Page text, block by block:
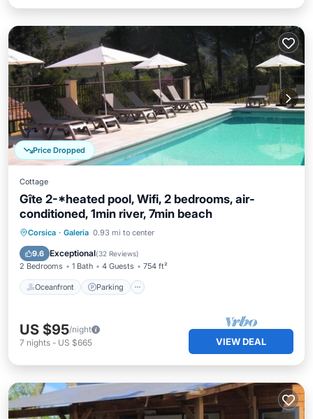
Price Dropped
Cottage
Gîte 2-*heated pool, Wifi, 2 bedrooms, air-
conditioned, 1min river, 7min beach
Corsica · Galeria 0.93 mi to center
9.6 Exceptional(32 Reviews)
2 Bedrooms 1 Bath 4 Guests 754 ft²
Oceanfront Parking
Oceanfront Parking
Ocean View
US $95/night
7 nights - US $665 VIEW DEAL